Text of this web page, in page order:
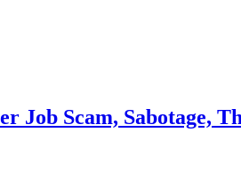
Job Scam, Sabotage,